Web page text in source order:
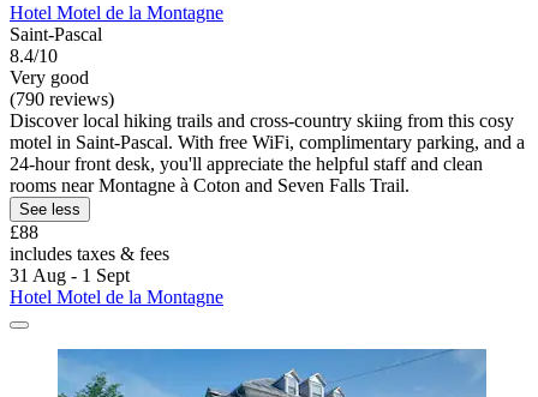
Hotel Motel de la Montagne
Saint-Pascal
8.4/10
Very good
(790 reviews)
Discover local hiking trails and cross-country skiing from this cosy
motel in Saint-Pascal. With free WiFi, complimentary parking, and a
24-hour front desk, you'll appreciate the helpful staff and clean
rooms near Montagne à Coton and Seven Falls Trail.
See less
£88
includes taxes & fees
31 Aug - 1 Sept
Hotel Motel de la Montagne